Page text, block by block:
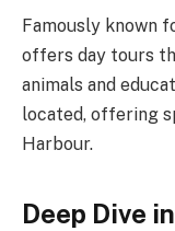
Famously known
offers day tours
animals and
located, offering
Harbour.
Deep Dive